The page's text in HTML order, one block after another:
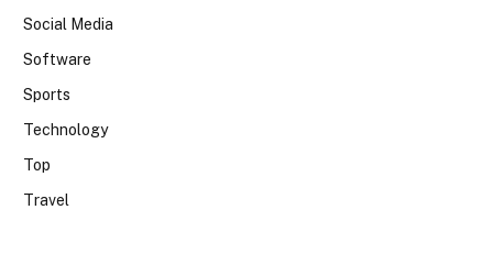
Social Media
Software
Sports
Technology
Top
Travel